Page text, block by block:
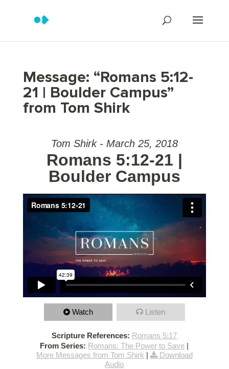
Message: “Romans 5:12-
21 | Boulder Campus”
from Tom Shirk
Tom Shirk - March 25, 2018
Romans 5:12-21 |
Boulder Campus
Watch Listen
Scripture References: Romans 5:17
From Series: Romans: The Power to Save |
More Messages from Tom Shirk |
Download
Audio